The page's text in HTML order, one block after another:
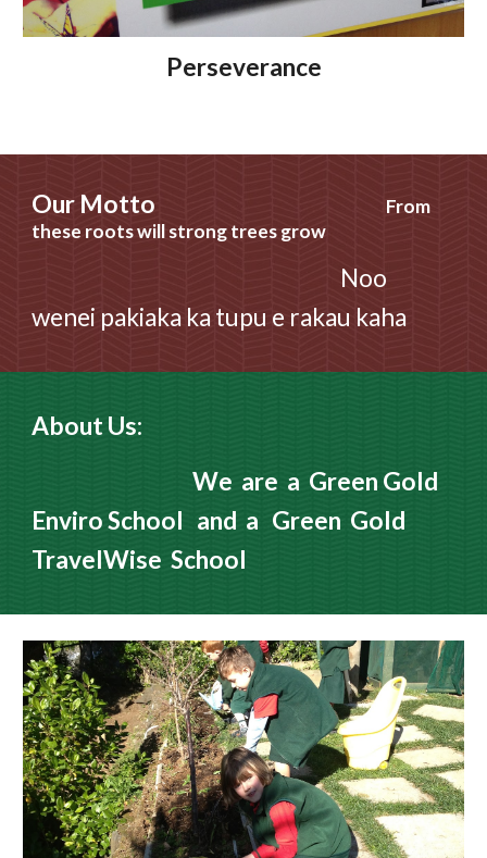
Perseverance
Our Motto
From
these roots will strong trees grow
Noo
wenei pakiaka ka tupu e rakau kaha
About Us:
We are a Green Gold
Enviro School and a Green Gold
TravelWise School